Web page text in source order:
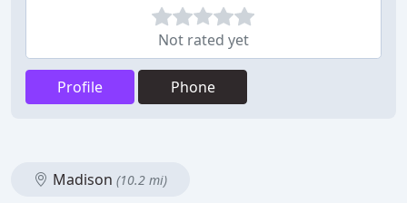
Not rated yet
Profile Phone
Madison (10.2 mi)